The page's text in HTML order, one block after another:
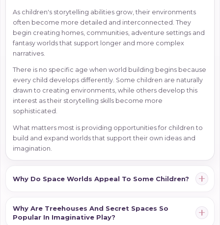
As children's storytelling abilities grow, their environments
often become more detailed and interconnected. They
begin creating homes, communities, adventure settings and
fantasy worlds that support longer and more complex
narratives.
There is no specific age when world building begins because
every child develops differently. Some children are naturally
drawn to creating environments, while others develop this
interest as their storytelling skills become more
sophisticated.
What matters most is providing opportunities for children to
build and expand worlds that support their own ideas and
imagination.
Why Do Space Worlds Appeal To Some Children?
Why Are Treehouses And Secret Spaces So
Popular In Imaginative Play?